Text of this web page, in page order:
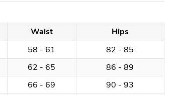
Waist
Hips
58 - 61
82 - 85
62 - 65
86 - 89
66 - 69
90 - 93